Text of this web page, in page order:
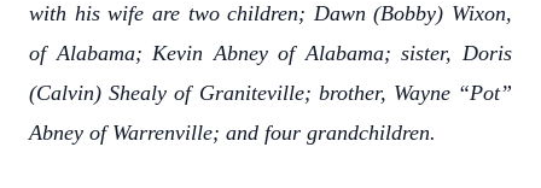
with his wife are two children; Dawn (Bobby) Wixon,
of Alabama; Kevin Abney of Alabama; sister, Doris
(Calvin) Shealy of Graniteville; brother, Wayne “Pot”
Abney of Warrenville; and four grandchildren.